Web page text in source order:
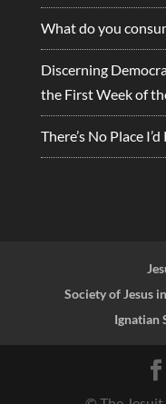
What do you
Discerning
the First Week of
There’s No Place
Society of Jesus
Ignatian